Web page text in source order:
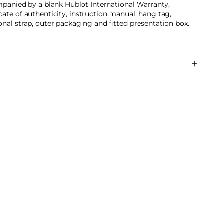
by a blank Hublot International Warranty,
of authenticity, instruction manual, hang tag,
strap, outer packaging and fitted presentation box.